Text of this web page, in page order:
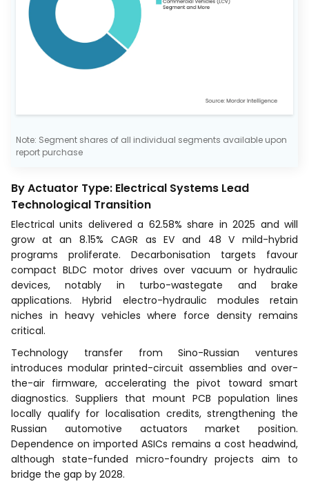
Note: Segment shares of all individual segments available upon
report purchase
By Actuator Type: Electrical Systems Lead
Technological Transition
Electrical units delivered a 62.58% share in 2025 and will
grow at an 8.15% CAGR as EV and 48 V mild-hybrid
programs proliferate. Decarbonisation targets favour
compact BLDC motor drives over vacuum or hydraulic
devices, notably in turbo-wastegate and brake
applications. Hybrid electro-hydraulic modules retain
niches in heavy vehicles where force density remains
critical.
Technology transfer from Sino-Russian ventures
introduces modular printed-circuit assemblies and over-
the-air firmware, accelerating the pivot toward smart
diagnostics. Suppliers that mount PCB population lines
locally qualify for localisation credits, strengthening the
Russian automotive actuators market position.
Dependence on imported ASICs remains a cost headwind,
although state-funded micro-foundry projects aim to
bridge the gap by 2028.